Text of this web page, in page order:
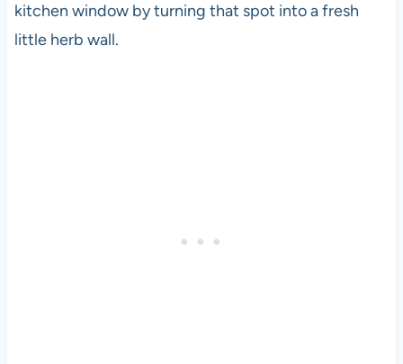
kitchen window by turning that spot into a fresh
little herb wall.